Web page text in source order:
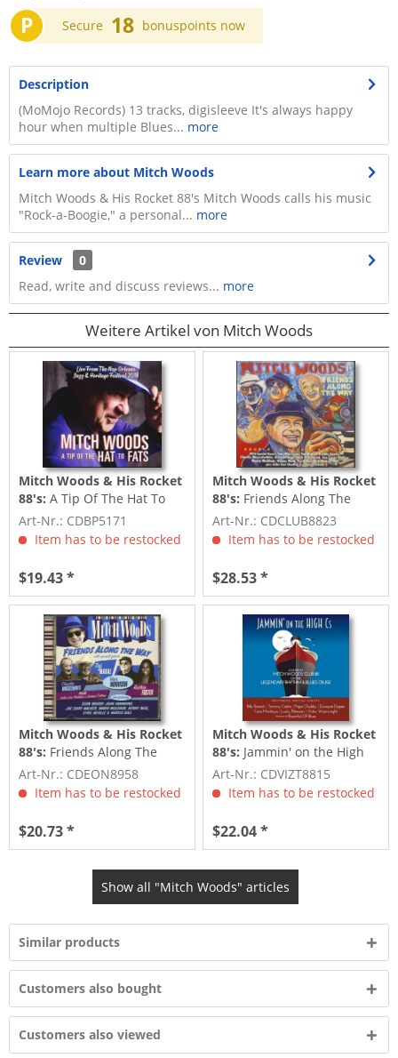
P Secure 18 bonuspoints now
Description
(MoMojo Records) 13 tracks, digisleeve It's always happy
hour when multiple Blues... more
Learn more about Mitch Woods
Mitch Woods & His Rocket 88's Mitch Woods calls his music
"Rock-a-Boogie," a personal... more
Review
0
Read, write and discuss reviews... more
Weitere Artikel von Mitch Woods
Mitch Woods & His Rocket
88's:A Tip Of The Hat To
Fats (CD)
Art-Nr.: CDBP5171
Item has to be restocked
$19.43 *
Mitch Woods & His Rocket
88's: Friends Along The
Way (2-CD Deluxe Edition)
Art-Nr.: CDCLUB8823
Item has to be restocked
$28.53 *
Mitch Woods & His Rocket
88's: Friends Along The
Way (CD)
Art-Nr.: CDEON8958
Item has to be restocked
$20.73 *
Mitch Woods & His Rocket
88's: Jammin' on the High
Cs
Art-Nr.: CDVIZT8815
Item has to be restocked
$22.04 *
Show all "Mitch Woods" articles
Similar products
Customers also bought
Customers also viewed